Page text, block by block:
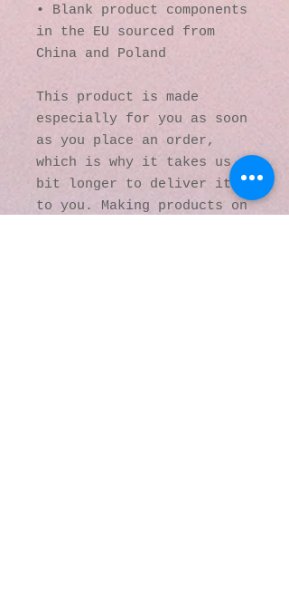
• Blank product components
in the EU sourced from
China and Poland
This product is made
especially for you as soon
as you place an order,
which is why it takes us a
bit longer to deliver it
to you. Making products on